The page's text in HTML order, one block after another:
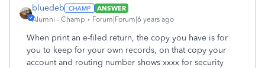
bluedeb
ANSWER
Alumni - Champ
Forum|Forum|6 years ago
When print an e-filed return, the copy you have is for
you to keep for your own records, on that copy your
account and routing number shows xxxx for security